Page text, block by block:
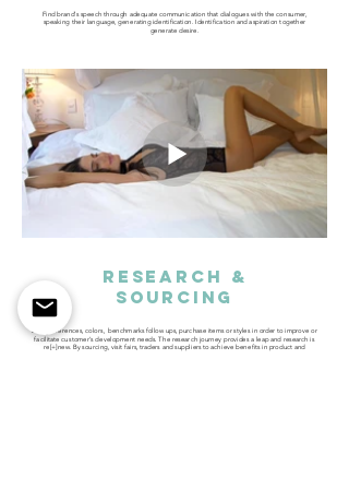
​Find brand's speech through adequate communication that dialogues with the consumer,
speaking their language, generating identification. Identification and aspiration together
generate desire.
research &
SOURCING
Bring references, colors, benchmarks follow ups, purchase items or styles in order to improve or
facilitate customer's development needs. The research journey provides a leap and research is
re[+]new. By sourcing, visit fairs, traders and suppliers to achieve benefits in product and